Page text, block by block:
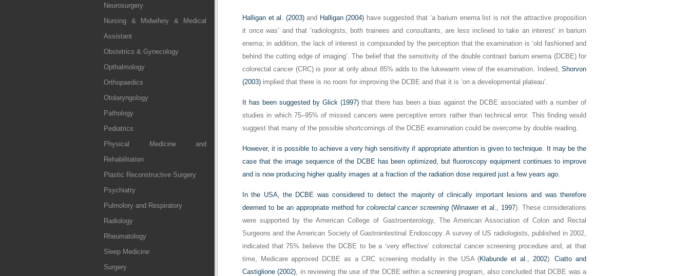
Neurosurgery
Nursing & Midwifery & Medical
Assistant
Obstetrics & Gynecology
Opthalmology
Orthopaedics
Otolaryngology
Pathology
Pediatrics
Physical Medicine and
Rehabilitation
Plastic Reconstructive Surgery
Psychiatry
Pulmolory and Respiratory
Radiology
Rheumatology
Sleep Medicine
Surgery
Halligan et al. (2003)and Halligan (2004) have suggested that ‘a barium enema list is not the attractive proposition
it once was’ and that ‘radiologists, both trainees and consultants, are less inclined to take an interest’ in barium
enema; in addition, the lack of interest is compounded by the perception that the examination is ‘old fashioned and
behind the cutting edge of imaging’. The belief that the sensitivity of the double contrast barium enema (DCBE) for
colorectal cancer (CRC) is poor at only about 85% adds to the lukewarm view of the examination. Indeed, Shorvon
(2003) implied that there is no room for improving the DCBE and that it is ‘on a developmental plateau’.
It has been suggested by Glick (1997)that there has been a bias against the DCBE associated with a number of
studies in which 75–95% of missed cancers were perceptive errors rather than technical error. This finding would
suggest that many of the possible shortcomings of the DCBE examination could be overcome by double reading.
However, it is possible to achieve a very high sensitivity if appropriate attention is given to technique. It may be the
case that the image sequence of the DCBE has been optimized, but fluoroscopy equipment continues to improve
and is now producing higher quality images at a fraction of the radiation dose required just a few years ago.
In the USA, the DCBE was considered to detect the majority of clinically important lesions and was therefore
deemed to be an appropriate method for colorectal cancer screening (Winawer et al., 1997). These considerations
were supported by the American College of Gastroenterology, The American Association of Colon and Rectal
Surgeons and the American Society of Gastrointestinal Endoscopy. A survey of US radiologists, published in 2002,
indicated that 75% believe the DCBE to be a ‘very effective’ colorectal cancer screening procedure and, at that
time, Medicare approved DCBE as a CRC screening modality in the USA (Klabunde et al., 2002).Ciatto and
Castiglione (2002), in reviewing the use of the DCBE within a screening program, also concluded that DCBE was a